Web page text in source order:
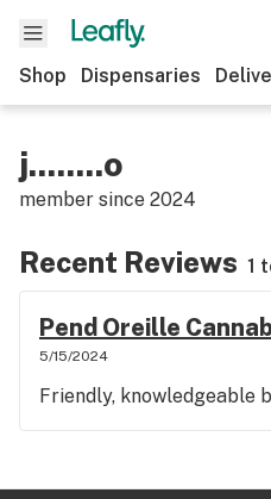
Shop Dispensaries
j........o
member since 2024
Recent Reviews 1
Pend Oreille
5/15/2024
Friendly, knowledgeable